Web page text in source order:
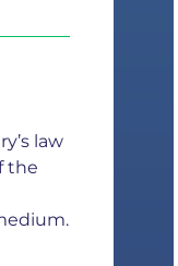
law
the